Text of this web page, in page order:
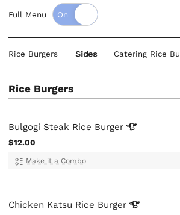
Full Menu
Rice Burgers Sides Catering Rice
Rice Burgers
Bulgogi Steak Rice Burger
$12.00
Make it a Combo
Chicken Katsu Rice Burger